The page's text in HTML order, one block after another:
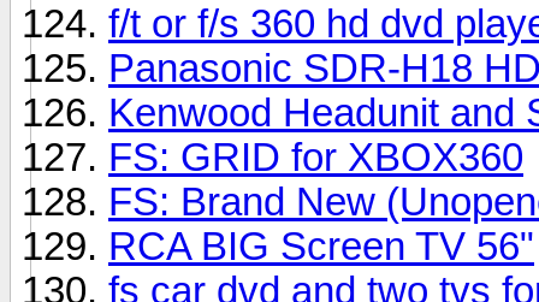
f/t or f/s 360 hd dvd
Panasonic SDR-H18
Kenwood Headunit and
FS: GRID for XBOX360
FS: Brand New
RCA BIG Screen TV 56"
fs car dvd and two tvs